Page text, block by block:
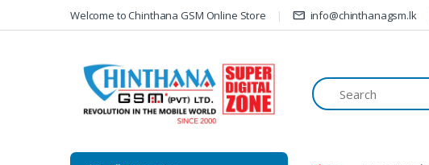
Skip to navigation
Skip to contentWelcome to Chinthana GSM Online Store info@chinthanagsm.lk